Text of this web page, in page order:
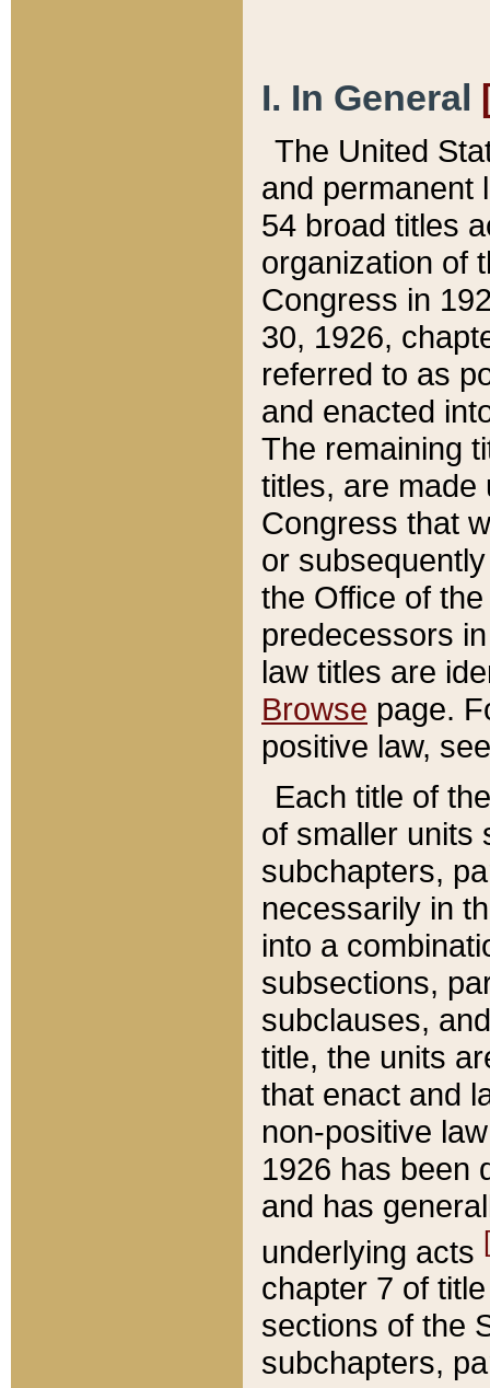
I. In General
The United
and permanent
54 broad titles
organization of
Congress in
30, 1926,
referred to as
and enacted
The remaining
titles, are made
Congress that
or
the Office of
predecessors
law titles are
Browse page.
positive law,
Each title of
of smaller units
subchapters,
necessarily in
into a
subsections,
subclauses,
title, the units
that enact and
non-positive
1926 has been
and has
underlying acts
chapter 7 of
sections of the
subchapters,